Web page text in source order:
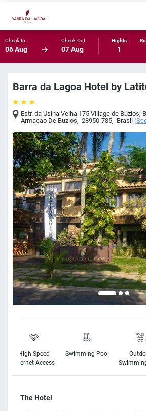
Check-In
06 Aug
Check-Out
07 Aug
Nights
1
Barra da Lagoa Hotel by
Estr. da Usina Velha 175 Village de Búzios,
Armacao De Buzios, 28950-785, Brasil (
High Speed
Internet Access
Swimming-Pool
The Hotel